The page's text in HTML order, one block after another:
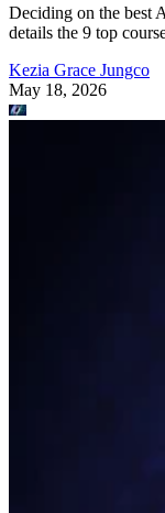
Deciding on the best
details the 9 top
Kezia Grace Jungco
May 18, 2026